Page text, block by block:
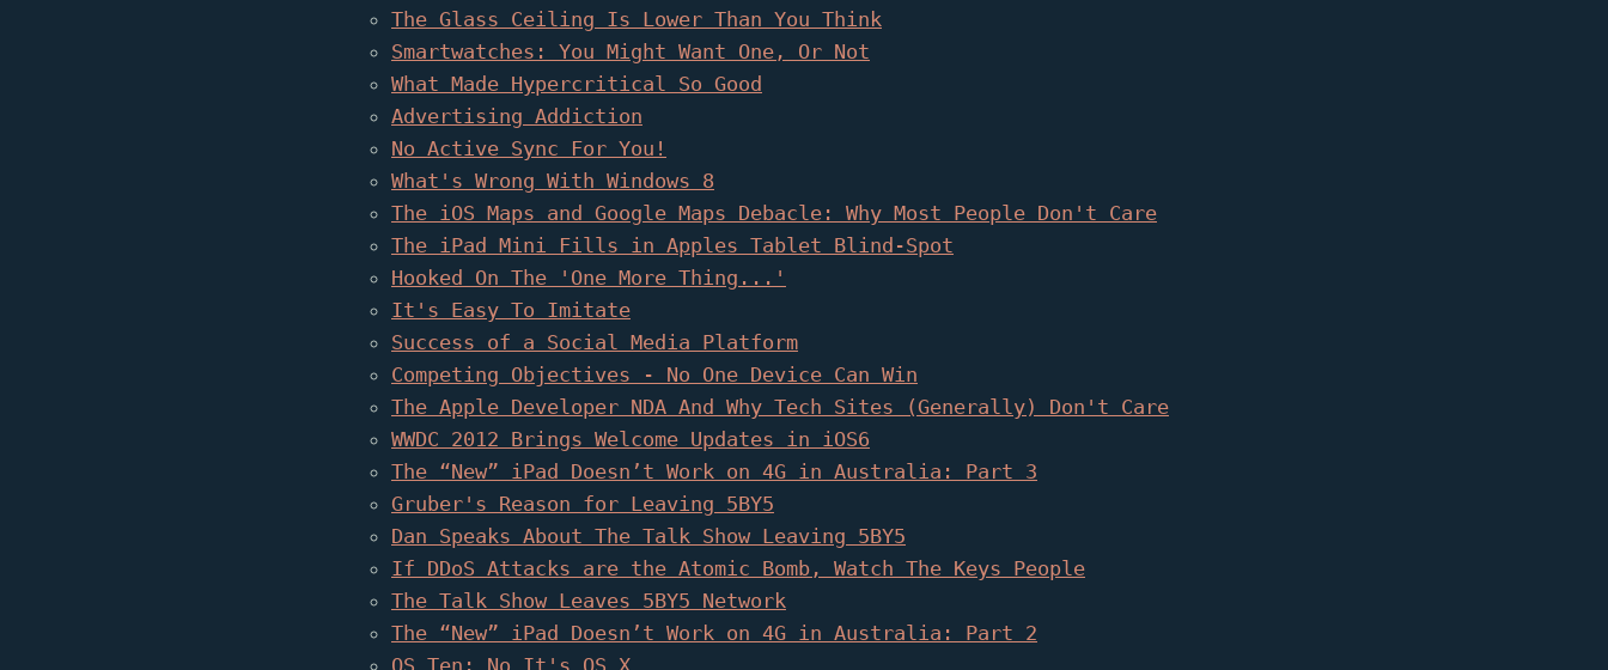
The Glass Ceiling Is Lower Than You Think
Smartwatches: You Might Want One, Or Not
What Made Hypercritical So Good
Advertising Addiction
No Active Sync For You!
What's Wrong With Windows 8
The iOS Maps and Google Maps Debacle: Why Most People Don't Care
The iPad Mini Fills in Apples Tablet Blind-Spot
Hooked On The 'One More Thing...'
It's Easy To Imitate
Success of a Social Media Platform
Competing Objectives - No One Device Can Win
The Apple Developer NDA And Why Tech Sites (Generally) Don't Care
WWDC 2012 Brings Welcome Updates in iOS6
The “New” iPad Doesn’t Work on 4G in Australia: Part 3
Gruber's Reason for Leaving 5BY5
Dan Speaks About The Talk Show Leaving 5BY5
If DDoS Attacks are the Atomic Bomb, Watch The Keys People
The Talk Show Leaves 5BY5 Network
The “New” iPad Doesn’t Work on 4G in Australia: Part 2
OS Ten: No It's OS X